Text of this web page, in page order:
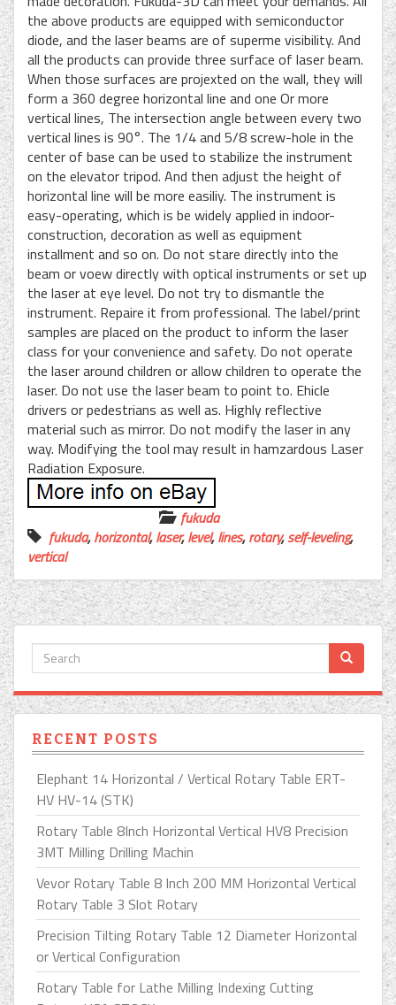
the above products are equipped with semiconductor
diode, and the laser beams are of superme visibility. And
all the products can provide three surface of laser beam.
When those surfaces are projexted on the wall, they will
form a 360 degree horizontal line and one Or more
vertical lines, The intersection angle between every two
vertical lines is 90°. The 1/4 and 5/8 screw-hole in the
center of base can be used to stabilize the instrument
on the elevator tripod. And then adjust the height of
horizontal line will be more easiliy. The instrument is
easy-operating, which is be widely applied in indoor-
construction, decoration as well as equipment
installment and so on. Do not stare directly into the
beam or voew directly with optical instruments or set up
the laser at eye level. Do not try to dismantle the
instrument. Repaire it from professional. The label/print
samples are placed on the product to inform the laser
class for your convenience and safety. Do not operate
the laser around children or allow children to operate the
laser. Do not use the laser beam to point to. Ehicle
drivers or pedestrians as well as. Highly reflective
material such as mirror. Do not modify the laser in any
way. Modifying the tool may result in hamzardous Laser
Radiation Exposure.
fukuda
fukuda,horizontal,laser,level,lines,rotary,self-leveling,
vertical
RECENT POSTS
Elephant 14 Horizontal / Vertical Rotary Table ERT-
HV HV-14 (STK)
Rotary Table 8Inch Horizontal Vertical HV8 Precision
3MT Milling Drilling Machin
Vevor Rotary Table 8 Inch 200 MM Horizontal Vertical
Rotary Table 3 Slot Rotary
Precision Tilting Rotary Table 12 Diameter Horizontal
or Vertical Configuration
Rotary Table for Lathe Milling Indexing Cutting